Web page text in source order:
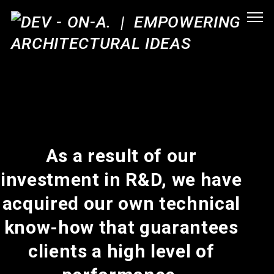
As a result of our
investment in R&D, we have
acquired our own technical
know-how that guarantees
clients a high level of